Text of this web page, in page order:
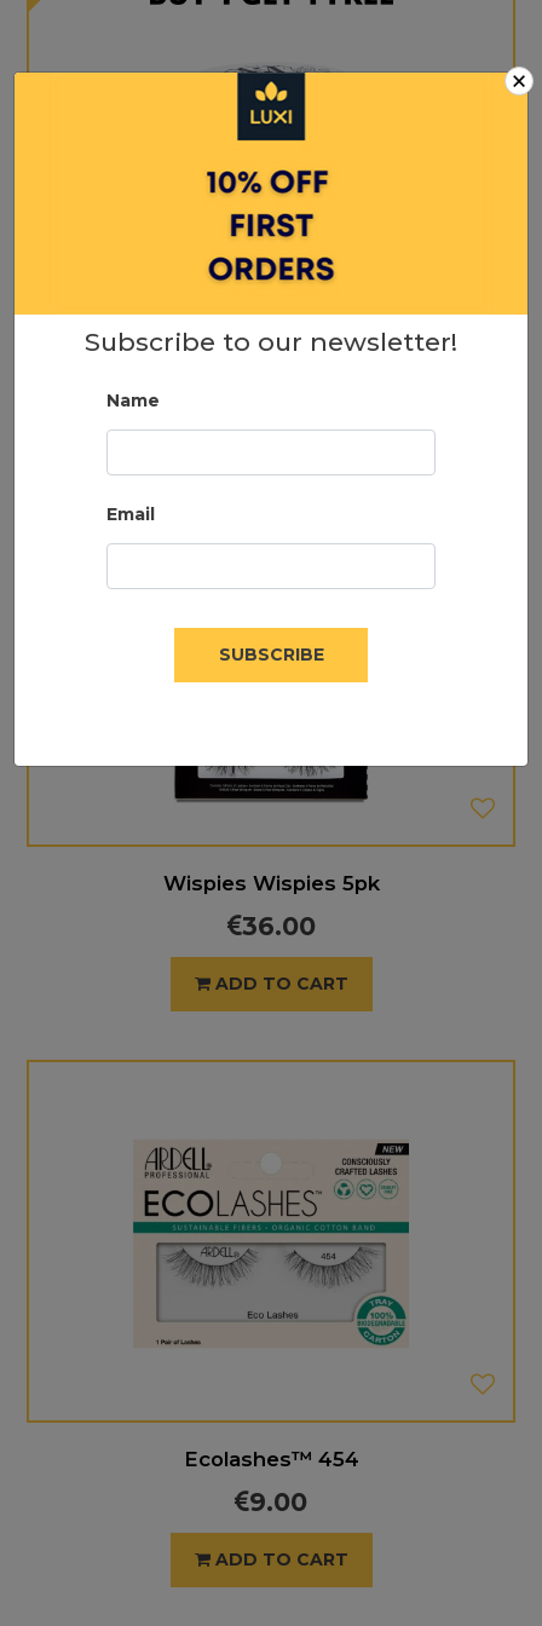
18.00
Wispies Wispies 5pk
36.00
ADD TO CART
Ecolashes™ 454
9.00
ADD TO CART
×
Subscribe to our newsletter!
Name
Email
SUBSCRIBE